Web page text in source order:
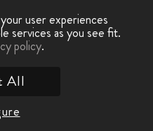
user experiences
services as you see fit.
policy.
All